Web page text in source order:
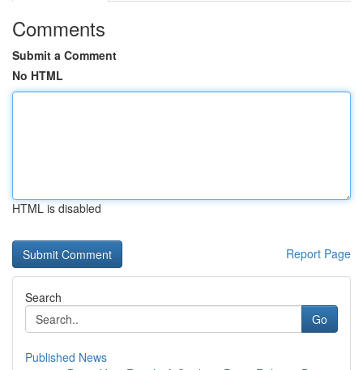
Comments
Submit a Comment
No HTML
HTML is disabled
Report Page
Search
Go
Published News